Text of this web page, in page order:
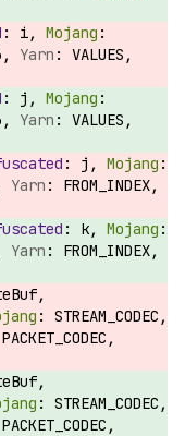
i,
VALUES,
j,
VALUES,
j,
FROM_INDEX,
k,
FROM_INDEX,
STREAM_CODEC,
PACKET_CODEC,
STREAM_CODEC,
PACKET_CODEC,